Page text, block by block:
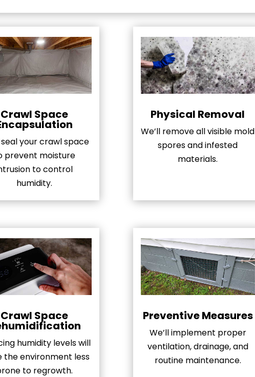
Crawl Space
seal your crawl space
prevent moisture
to control
humidity.
Physical Removal
We’ll remove all visible mold
spores and infested
materials.
Crawl Space
humidity levels will
the environment less
to regrowth.
Preventive Measures
We’ll implement proper
ventilation, drainage, and
routine maintenance.